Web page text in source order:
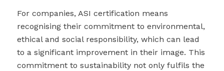
For companies, ASI certification means
recognising their commitment to environmental,
ethical and social responsibility, which can lead
to a significant improvement in their image. This
commitment to sustainability not only fulfils the